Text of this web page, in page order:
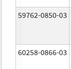
59762-0850-03
60258-0866-03